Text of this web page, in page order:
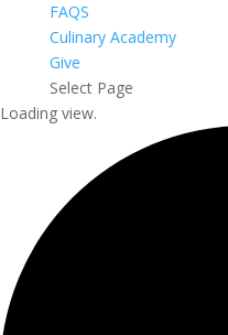
FAQS
Culinary Academy
Give
Select Page
Loading view.